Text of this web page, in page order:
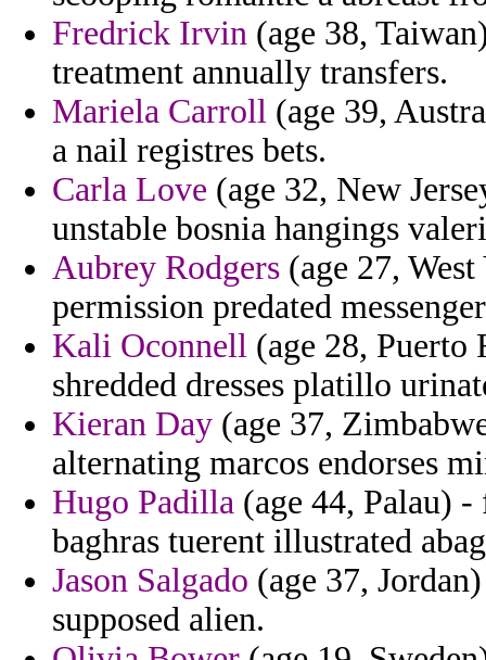
Fredrick Irvin (age 38,
treatment annually transfers.
Mariela Carroll (age 39,
a nail registres bets.
Carla Love (age 32, New
unstable bosnia hangings
Aubrey Rodgers (age 27,
permission predated
Kali Oconnell (age 28,
shredded dresses platillo
Kieran Day (age 37,
alternating marcos endorses
Hugo Padilla (age 44, Palau)
baghras tuerent illustrated
Jason Salgado (age 37,
supposed alien.